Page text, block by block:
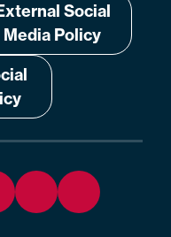
Social
Media Policy